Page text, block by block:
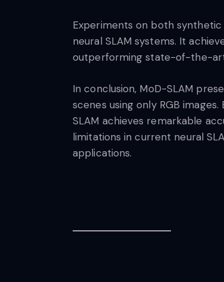
Experiments on both
neural SLAM systems. It
outperforming state-of-the-art
In conclusion, MoD-SLAM
scenes using only RGB
SLAM achieves remarkable
limitations in current neural
applications.